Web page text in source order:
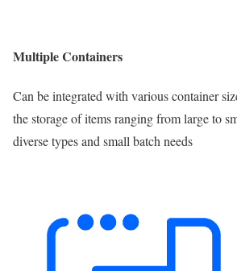
Multiple Containers
Can be integrated with various container
the storage of items ranging from large to
diverse types and small batch needs